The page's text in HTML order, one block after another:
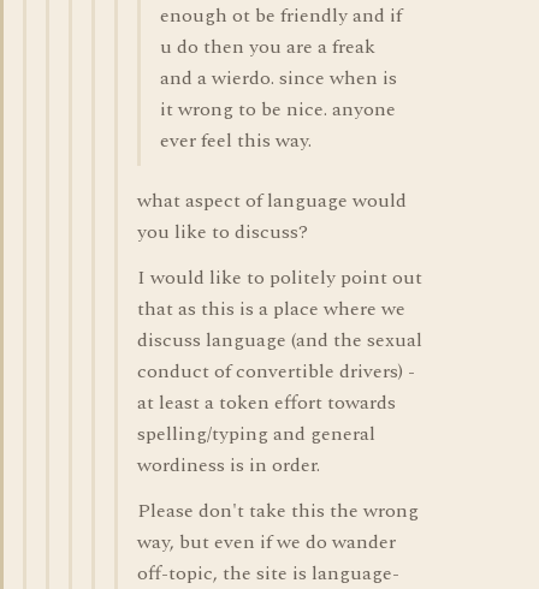
enough ot be friendly and if
u do then you are a freak
and a wierdo. since when is
it wrong to be nice. anyone
ever feel this way.
what aspect of language would
you like to discuss?
I would like to politely point out
that as this is a place where we
discuss language (and the sexual
conduct of convertible drivers) -
at least a token effort towards
spelling/typing and general
wordiness is in order.
Please don't take this the wrong
way, but even if we do wander
off-topic, the site is language-